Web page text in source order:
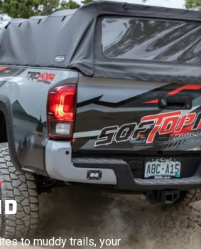
to muddy trails, your